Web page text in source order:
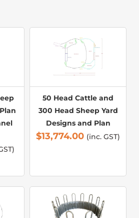
50 Head Cattle and
300 Head Sheep Yard
Designs and Plan
$13,774.00 (inc. GST)